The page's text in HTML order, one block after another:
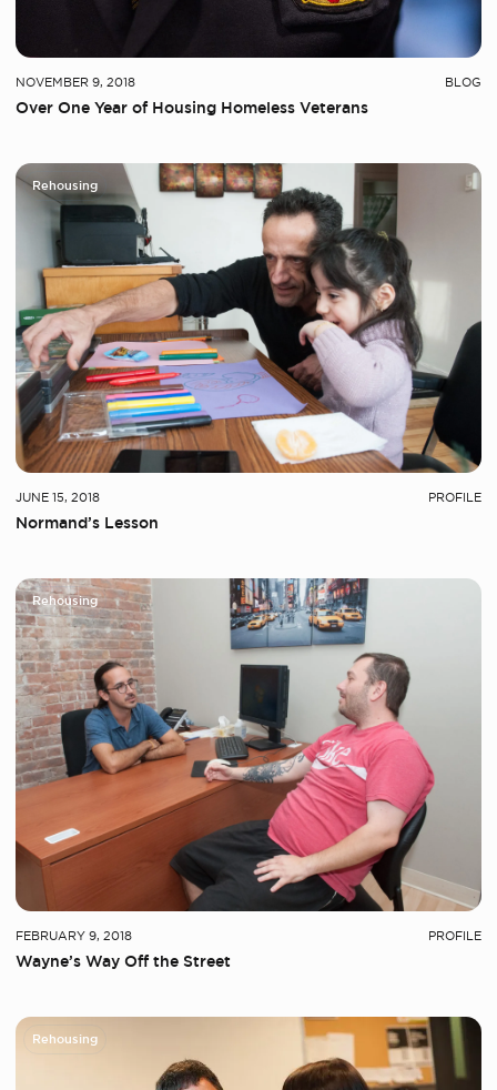
NOVEMBER 9, 2018 BLOG
Over One Year of Housing Homeless Veterans
Rehousing
JUNE 15, 2018 PROFILE
Normand’s Lesson
Rehousing
FEBRUARY 9, 2018 PROFILE
Wayne’s Way Off the Street
Rehousing